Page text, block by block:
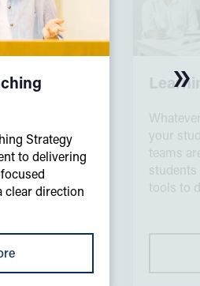
Strategy
to delivering
clear direction
your
teams
tools to